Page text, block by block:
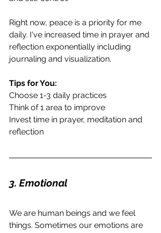
Right now, peace is a priority for me
daily. I've increased time in prayer and
reflection exponentially including
journaling and visualization.
Tips for You:
Choose 1-3 daily practices
Think of 1 area to improve
Invest time in prayer, meditation and
reflection
3. Emotional
We are human beings and we feel
things. Sometimes our emotions are